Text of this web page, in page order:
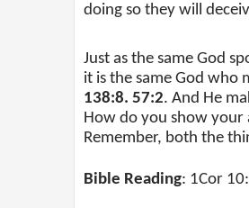
doing so they will
Just as the same God
it is the same God who
138:8. 57:2. And He
How do you show
Remember, both the
Bible Reading: 1Cor